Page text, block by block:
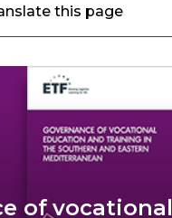
this page
of vocational